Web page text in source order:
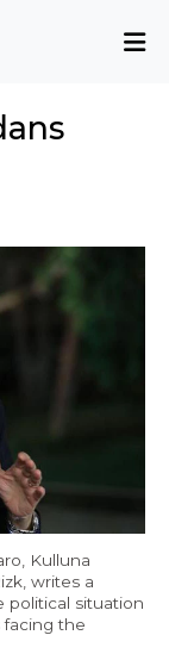
Kulluna
writes a
political situation
facing the